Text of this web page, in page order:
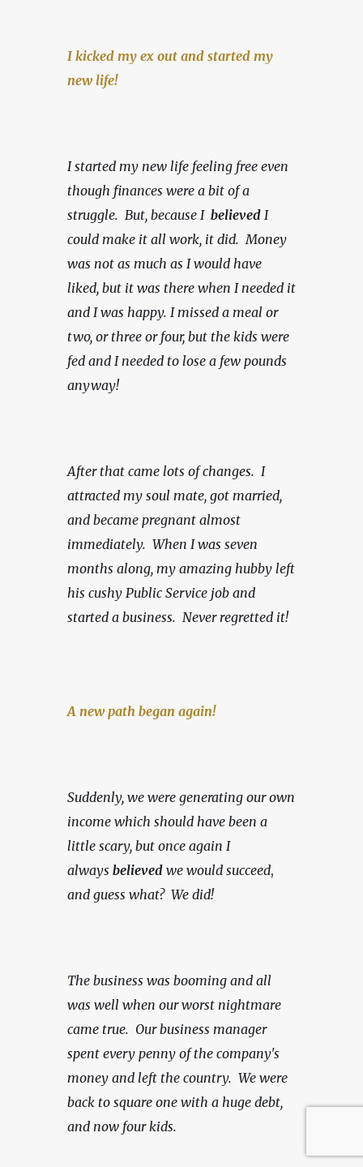
I kicked my ex out and started my
new life!
I started my new life feeling free even
though finances were a bit of a
struggle.  But, because I believed I
could make it all work, it did.  Money
was not as much as I would have
liked, but it was there when I needed it
and I was happy. I missed a meal or
two, or three or four, but the kids were
fed and I needed to lose a few pounds
anyway!
After that came lots of changes.  I
attracted my soul mate, got married,
and became pregnant almost
immediately.  When I was seven
months along, my amazing hubby left
his cushy Public Service job and
started a business. Never regretted it!
A new path began again!
Suddenly, we were generating our own
income which should have been a
little scary, but once again I
always believed we would succeed
and guess what?  We did!
The business was booming and all
was well when our worst nightmare
came true.  Our business manager
spent every penny of the company's
money and left the country.  We were
back to square one with a huge debt,
and now four kids.